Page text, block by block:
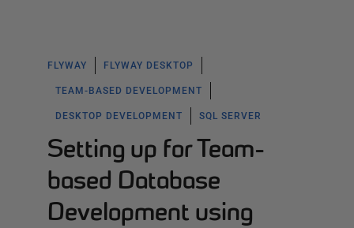
FLYWAY FLYWAY DESKTOP
TEAM-BASED DEVELOPMENT
DESKTOP DEVELOPMENT SQL SERVER
Setting up for Team-
based Database
Development using